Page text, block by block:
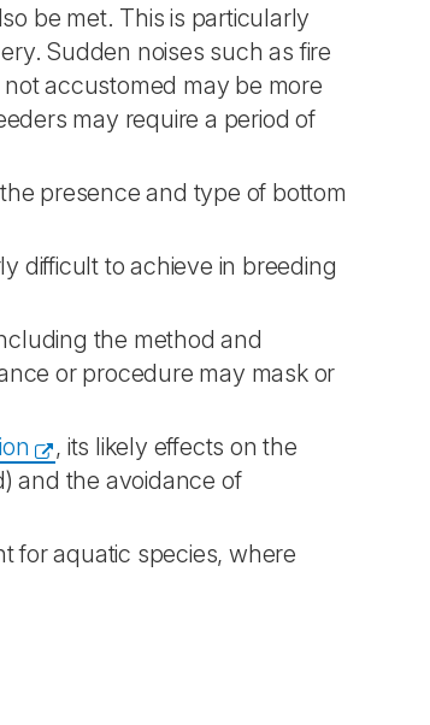
be met. This is particularly
Sudden noises such as fire
accustomed may be more
may require a period of
presence and type of bottom
difficult to achieve in breeding
the method and
or procedure may mask or
, its likely effects on the
and the avoidance of
for aquatic species, where